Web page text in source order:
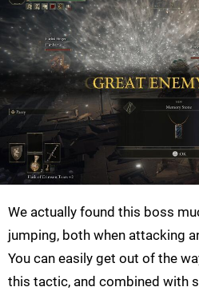
We actually found this boss
jumping, both when attacking
You can easily get out of the
this tactic, and combined with